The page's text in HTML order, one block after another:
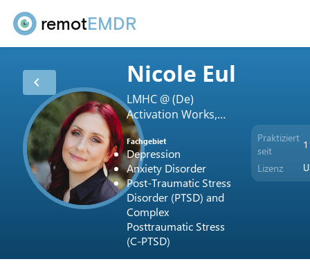
remotEMDR
chevron_left Nicole Eul
LMHC @ (De)
Activation Works,
LLC
Fachgebiet
Depression
Anxiety Disorder
Post-Traumatic Stress
Disorder (PTSD) and
Complex
Posttraumatic Stress
(C-PTSD)
Praktiziert
seit
Lizenz